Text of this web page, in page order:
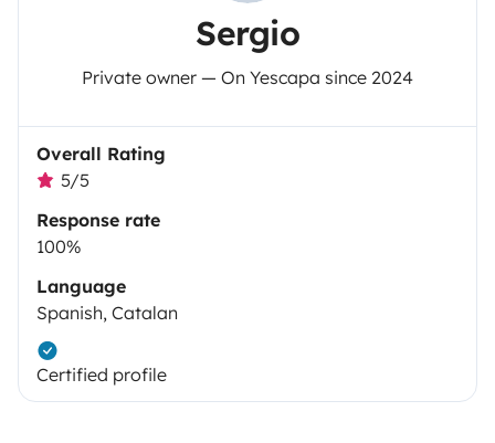
Sergio
Private owner — On Yescapa since 2024
Overall Rating
5/5
Response rate
100%
Language
Spanish, Catalan
Certified profile